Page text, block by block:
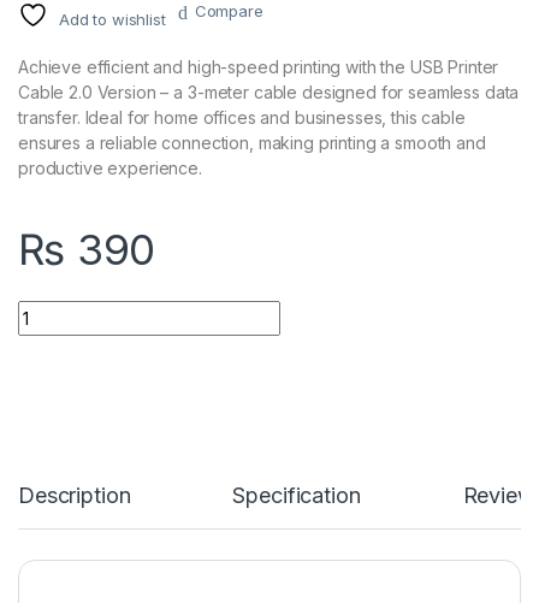
Add to wishlist Compare
Achieve efficient and high-speed printing with the USB Printer
Cable 2.0 Version – a 3-meter cable designed for seamless data
transfer. Ideal for home offices and businesses, this cable
ensures a reliable connection, making printing a smooth and
productive experience.
₨ 390
USB Printer Cable 2.0 Version 3 Meter quantity
Description Specification